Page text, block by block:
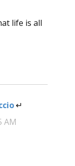
life is all
says:
AM